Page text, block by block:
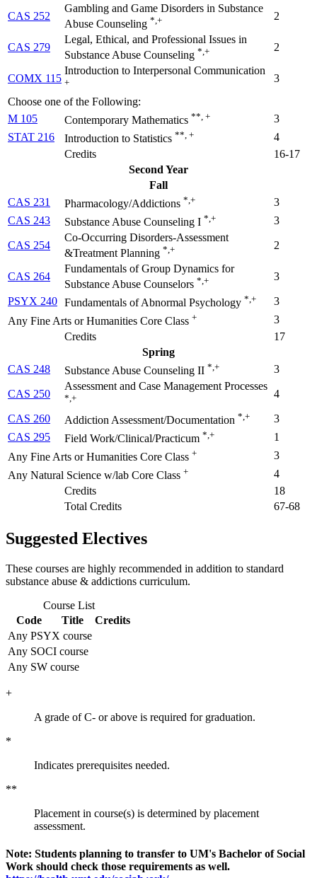
CAS 252
Gambling and Game Disorders in Substance
Abuse Counseling *,+ 2
CAS 279
Legal, Ethical, and Professional Issues in
Substance Abuse Counseling *,+ 2
COMX 115
Introduction to Interpersonal Communication
+
3
Choose one of the Following:
M 105
Contemporary Mathematics **, +
3
STAT 216
Introduction to Statistics **, +
4
Credits
16-17
Second Year
Fall
CAS 231
Pharmacology/Addictions *,+
3
CAS 243
Substance Abuse Counseling I *,+ 3
CAS 254
Co-Occurring Disorders-Assessment
&Treatment Planning *,+ 2
CAS 264
Fundamentals of Group Dynamics for
Substance Abuse Counselors *,+ 3
PSYX 240 Fundamentals of Abnormal Psychology *,+
3
Any Fine Arts or Humanities Core Class +
3
Credits
17
Spring
CAS 248
Substance Abuse Counseling II *,+ 3
CAS 250
Assessment and Case Management Processes
*,+ 4
CAS 260 Addiction Assessment/Documentation *,+
3
CAS 295
Field Work/Clinical/Practicum *,+
1
Any Fine Arts or Humanities Core Class +
3
Any Natural Science w/lab Core Class +
4
Credits
18
Total Credits
67-68
Suggested Electives
These courses are highly recommended in addition to standard
substance abuse & addictions curriculum.
Course List
Code
Title
Credits
Any PSYX course
Any SOCI course
Any SW course
+
A grade of C- or above is required for graduation.
*
Indicates prerequisites needed.
**
Placement in course(s) is determined by placement
assessment.
Note: Students planning to transfer to UM's Bachelor of Social
Work should check those requirements as well.